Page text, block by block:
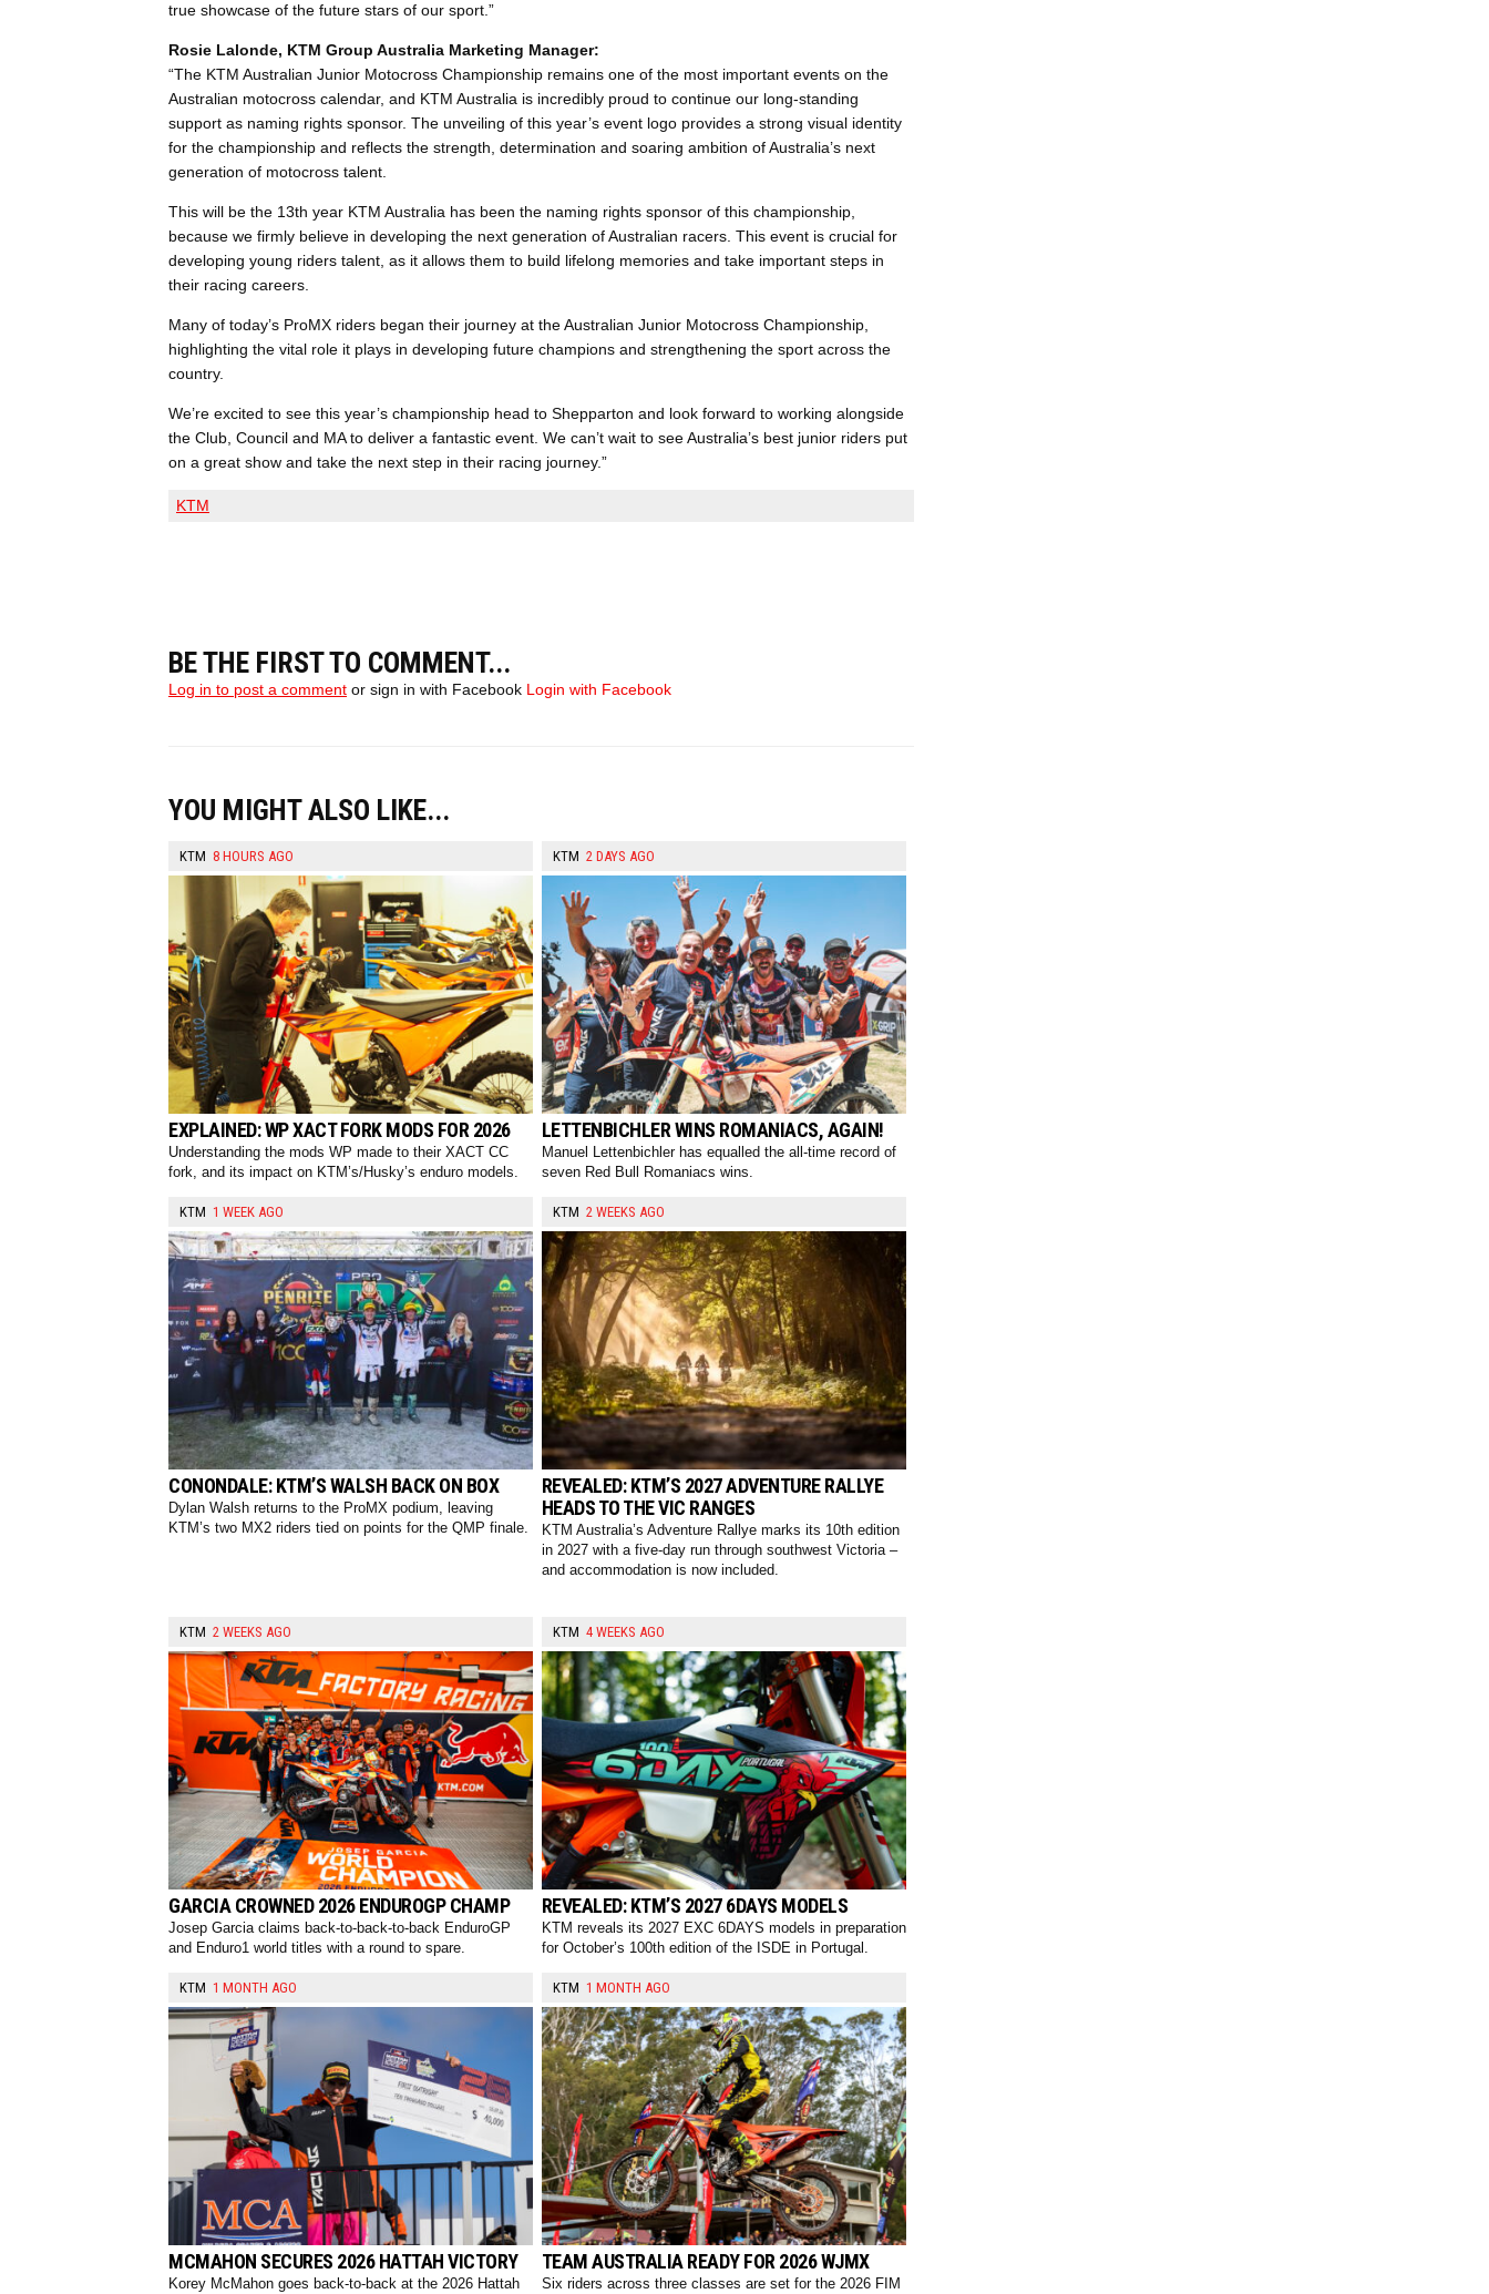
true showcase of the future stars of our sport.”
Rosie Lalonde, KTM Group Australia Marketing Manager:
“The KTM Australian Junior Motocross Championship remains one of the most important events on the
Australian motocross calendar, and KTM Australia is incredibly proud to continue our long-standing
support as naming rights sponsor. The unveiling of this year’s event logo provides a strong visual identity
for the championship and reflects the strength, determination and soaring ambition of Australia’s next
generation of motocross talent.
This will be the 13th year KTM Australia has been the naming rights sponsor of this championship,
because we firmly believe in developing the next generation of Australian racers. This event is crucial for
developing young riders talent, as it allows them to build lifelong memories and take important steps in
their racing careers.
Many of today’s ProMX riders began their journey at the Australian Junior Motocross Championship,
highlighting the vital role it plays in developing future champions and strengthening the sport across the
country.
We’re excited to see this year’s championship head to Shepparton and look forward to working alongside
the Club, Council and MA to deliver a fantastic event. We can’t wait to see Australia’s best junior riders put
on a great show and take the next step in their racing journey.”
KTM
BE THE FIRST TO COMMENT...
Log in to post a comment or sign in with Facebook Login with Facebook
YOU MIGHT ALSO LIKE...
KTM 8 HOURS AGO
EXPLAINED: WP XACT FORK MODS FOR 2026
Understanding the mods WP made to their XACT CC
fork, and its impact on KTM’s/Husky’s enduro models.
KTM 2 DAYS AGO
LETTENBICHLER WINS ROMANIACS, AGAIN!
Manuel Lettenbichler has equalled the all-time record of
seven Red Bull Romaniacs wins.
KTM 1 WEEK AGO
CONONDALE: KTM’S WALSH BACK ON BOX
Dylan Walsh returns to the ProMX podium, leaving
KTM’s two MX2 riders tied on points for the QMP finale.
KTM 2 WEEKS AGO
REVEALED: KTM’S 2027 ADVENTURE RALLYE
HEADS TO THE VIC RANGES
KTM Australia’s Adventure Rallye marks its 10th edition
in 2027 with a five-day run through southwest Victoria –
and accommodation is now included.
KTM 2 WEEKS AGO
GARCIA CROWNED 2026 ENDUROGP CHAMP
Josep Garcia claims back-to-back-to-back EnduroGP
and Enduro1 world titles with a round to spare.
KTM 4 WEEKS AGO
REVEALED: KTM’S 2027 6DAYS MODELS
KTM reveals its 2027 EXC 6DAYS models in preparation
for October’s 100th edition of the ISDE in Portugal.
KTM 1 MONTH AGO
MCMAHON SECURES 2026 HATTAH VICTORY
Korey McMahon goes back-to-back at the 2026 Hattah
KTM 1 MONTH AGO
TEAM AUSTRALIA READY FOR 2026 WJMX
Six riders across three classes are set for the 2026 FIM